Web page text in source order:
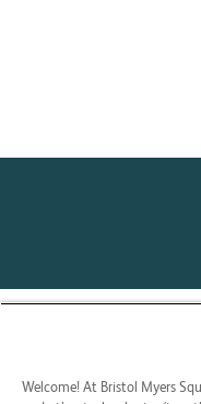
Contact Us Privacy
Welcome! At Bristol Myers